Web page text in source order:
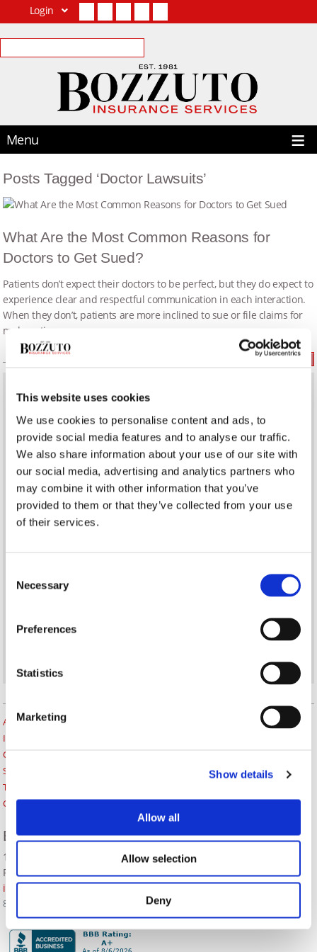
This website uses cookies
We use cookies to personalise content and ads, to
provide social media features and to analyse our traffic.
We also share information about your use of our site with
our social media, advertising and analytics partners who
may combine it with other information that you’ve
provided to them or that they’ve collected from your use
of their services.
Selection
Necessary
Preferences
Statistics
Marketing
Show details
Allow all
Allow selection
Deny
Login
Menu
Posts Tagged ‘Doctor Lawsuits’
What Are the Most Common Reasons for
Doctors to Get Sued?
Patients don’t expect their doctors to be perfect, but they do expect to
experience clear and respectful communication in each interaction.
When they don’t, patients are more inclined to sue or file claims for
malpractice.
Read More
What’s the Difference Between a Real Estate Agent &
Realtor?
Establishing a Delivery Service in Your Restaurant
Infection Prevention on COVID-19 Frontlines
About Us
Insurance Blog
Career Opportunities
Services
Testimonials
Contact Us
BOZZUTO INSURANCE SERVICES
1380 Lead Hill Blvd. Ste. 201
Roseville, CA 95661
info@bozzutoinsurance.com
800-400-6394